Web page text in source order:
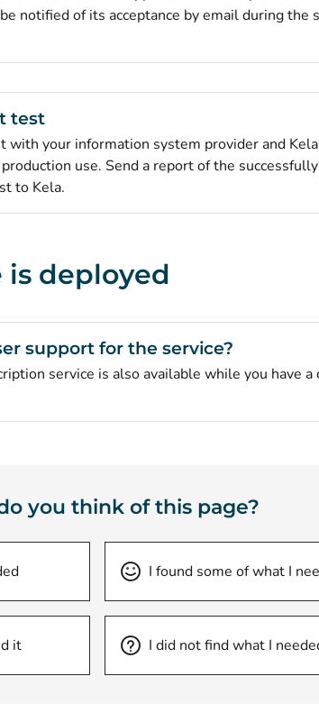
notified of its acceptance by email during the
test
with your information system provider and
use. Send a report of the successfully
to Kela.
deployed
support for the service?
service is also available while you have a
you think of this page?
I found some of what I
it I did not find what I